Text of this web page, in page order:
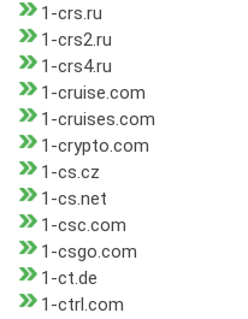
1-crs.ru
1-crs2.ru
1-crs4.ru
1-cruise.com
1-cruises.com
1-crypto.com
1-cs.cz
1-cs.net
1-csc.com
1-csgo.com
1-ct.de
1-ctrl.com